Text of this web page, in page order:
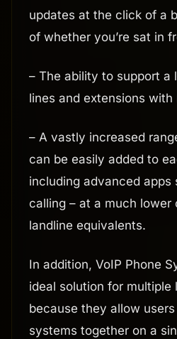
updates at the click of a
of whether you’re sat in
– The ability to support a
lines and extensions
– A vastly increased
can be easily added to
including advanced apps
calling – at a much lower
landline equivalents.
In addition, VoIP Phone
ideal solution for multiple
because they allow
systems together on a